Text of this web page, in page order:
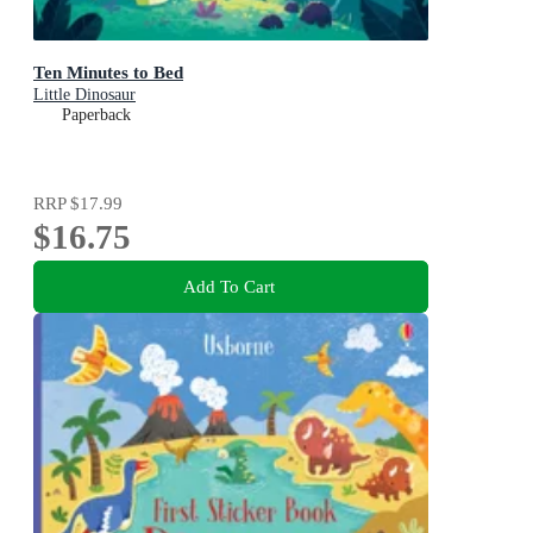
Ten Minutes to Bed
Little Dinosaur
Paperback
RRP$17.99
$16.75
Add To Cart